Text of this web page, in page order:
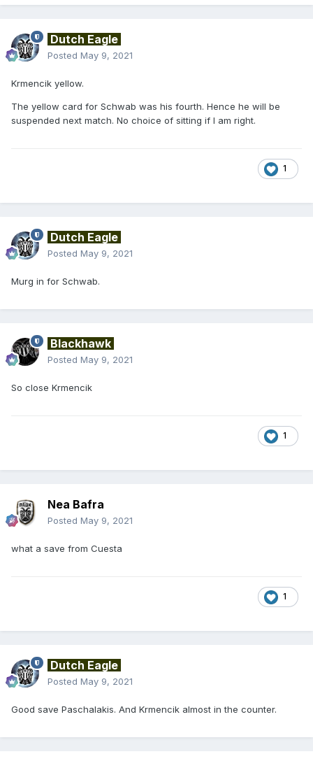
Dutch Eagle
Posted May 9, 2021
Krmencik yellow.
The yellow card for Schwab was his fourth. Hence he will be
suspended next match. No choice of sitting if I am right.
1
Dutch Eagle
Posted May 9, 2021
Murg in for Schwab.
Blackhawk
Posted May 9, 2021
So close Krmencik
1
Nea Bafra
Posted May 9, 2021
what a save from Cuesta
1
Dutch Eagle
Posted May 9, 2021
Good save Paschalakis. And Krmencik almost in the counter.